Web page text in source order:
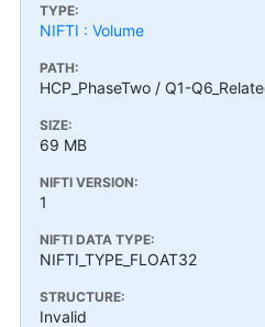
TYPE:
NIFTI : Volume
PATH:
HCP_PhaseTwo / Q1-
SIZE:
69 MB
NIFTI VERSION:
1
NIFTI DATA TYPE:
NIFTI_TYPE_FLOAT32
STRUCTURE:
Invalid